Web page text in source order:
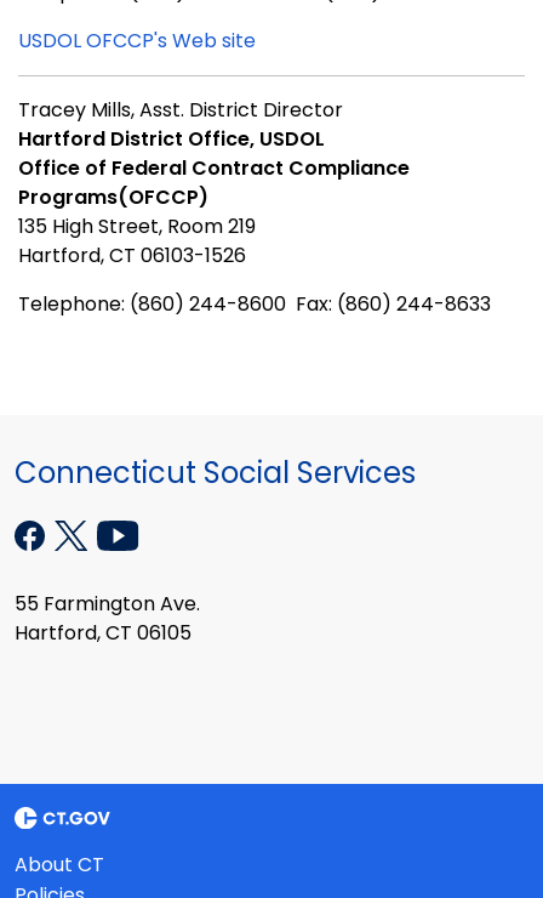
USDOL OFCCP's Web site
Tracey Mills, Asst. District Director
Hartford District Office, USDOL
Office of Federal Contract Compliance
Programs(OFCCP)
135 High Street, Room 219
Hartford, CT 06103-1526
Telephone: (860) 244-8600 Fax: (860) 244-8633
Connecticut Social Services
55 Farmington Ave.
Hartford, CT 06105
About CT